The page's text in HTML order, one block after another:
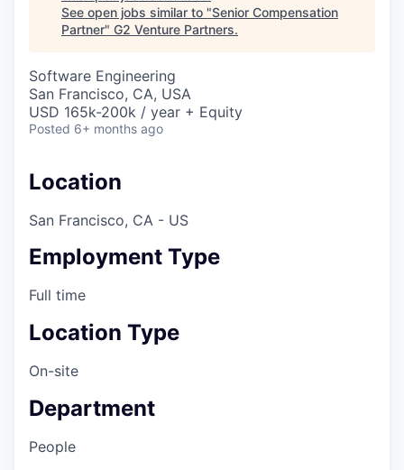
See open jobs similar to "Senior Compensation
Partner" G2 Venture Partners.
Software Engineering
San Francisco, CA, USA
USD 165k-200k / year + Equity
Posted 6+ months ago
Location
San Francisco, CA - US
Employment Type
Full time
Location Type
On-site
Department
People